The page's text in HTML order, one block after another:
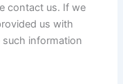
contact us. If we
us with
such information